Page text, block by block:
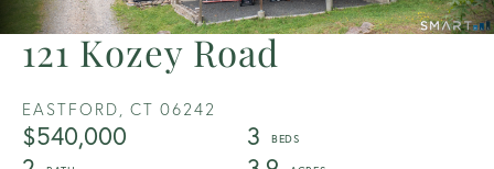
121 Kozey Road
EASTFORD, CT 06242
$540,000
3